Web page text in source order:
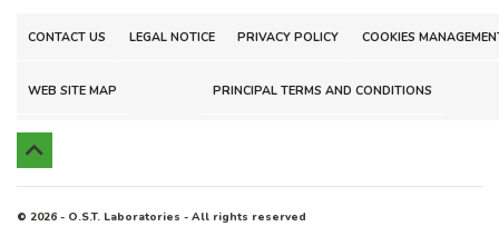
CONTACT US LEGAL NOTICE PRIVACY POLICY COOKIES
WEB SITE MAP PRINCIPAL TERMS AND CONDITIONS

© 2026 - O.S.T. Laboratories - All rights reserved